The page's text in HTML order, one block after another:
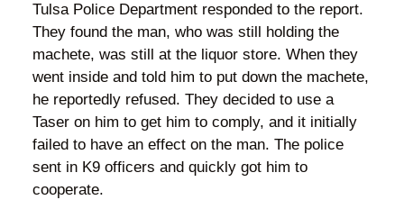
Tulsa Police Department responded to the report.
They found the man, who was still holding the
machete, was still at the liquor store. When they
went inside and told him to put down the machete,
he reportedly refused. They decided to use a
Taser on him to get him to comply, and it initially
failed to have an effect on the man. The police
sent in K9 officers and quickly got him to
cooperate.